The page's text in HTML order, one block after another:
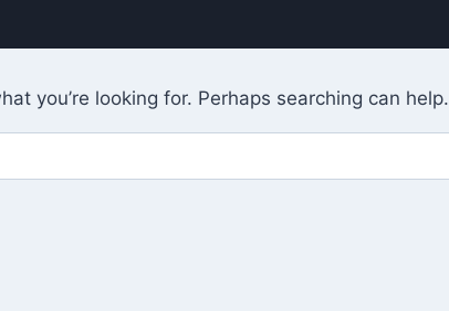
you’re looking for. Perhaps searching can help.